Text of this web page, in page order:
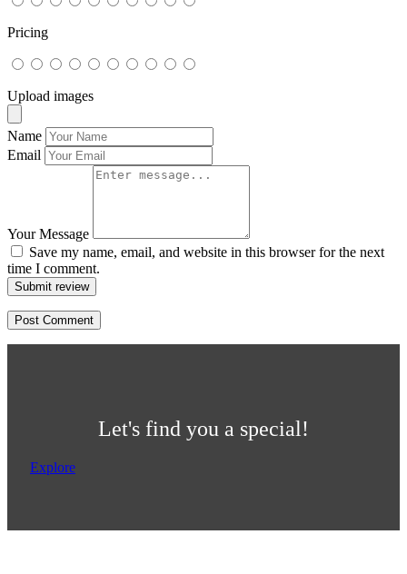
Pricing
Upload images
Name
Email
Your Message
Save my name, email, and website in this browser for the next
time I comment.
Submit review
Let's find you a special!
Explore